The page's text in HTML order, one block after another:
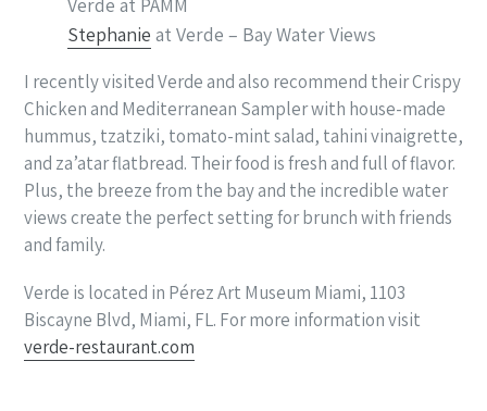
Stephanie at Verde – Bay Water Views
I recently visited Verde and also recommend their Crispy
Chicken and Mediterranean Sampler with house-made
hummus, tzatziki, tomato-mint salad, tahini vinaigrette,
and za’atar flatbread. Their food is fresh and full of flavor.
Plus, the breeze from the bay and the incredible water
views create the perfect setting for brunch with friends
and family.
Verde is located in Pérez Art Museum Miami, 1103
Biscayne Blvd, Miami, FL. For more information visit
verde-restaurant.com